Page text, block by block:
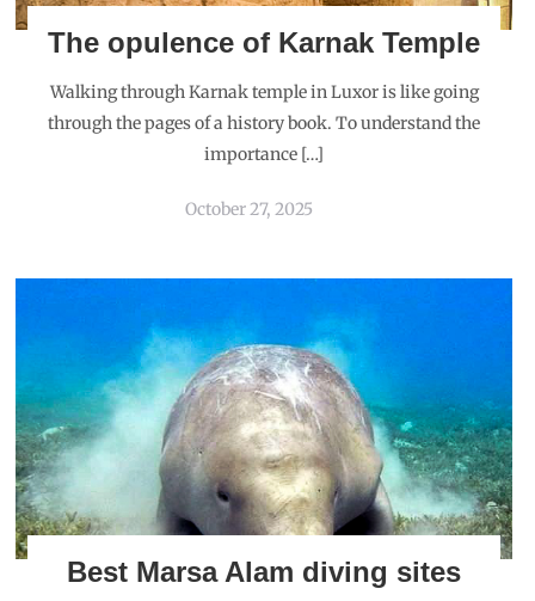
The opulence of Karnak Temple
Walking through Karnak temple in Luxor is like going
through the pages of a history book. To understand the
importance […]
October 27, 2025
Best Marsa Alam diving sites